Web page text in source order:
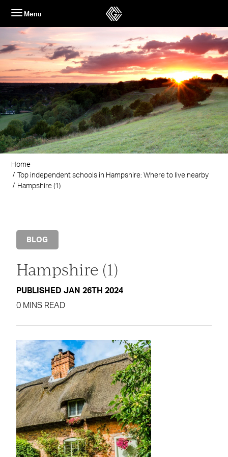
content
Menu
Home
Top independent schools in Hampshire: Where to live nearby
Hampshire (1)
BLOG
Hampshire (1)
PUBLISHED JAN 26TH 2024
0 MINS READ